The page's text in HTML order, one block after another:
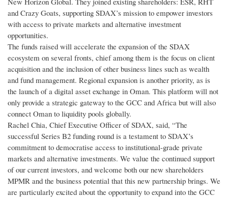
and Crazy Goats, supporting SDAX’s mission to empower investors
with access to private markets and alternative investment
opportunities.
The funds raised will accelerate the expansion of the SDAX
ecosystem on several fronts, chief among them is the focus on client
acquisition and the inclusion of other business lines such as wealth
and fund management. Regional expansion is another priority, as is
the launch of a digital asset exchange in Oman. This platform will not
only provide a strategic gateway to the GCC and Africa but will also
connect Oman to liquidity pools globally.
Rachel Chia, Chief Executive Officer of SDAX, said, “The
successful Series B2 funding round is a testament to SDAX’s
commitment to democratise access to institutional-grade private
markets and alternative investments. We value the continued support
of our current investors, and welcome both our new shareholders
MPMR and the business potential that this new partnership brings. We
are particularly excited about the opportunity to expand into the GCC